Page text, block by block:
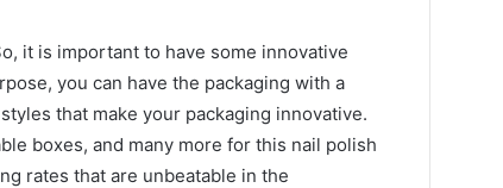
it is important to have some innovative
you can have the packaging with a
that make your packaging innovative.
boxes, and many more for this nail polish
rates that are unbeatable in the